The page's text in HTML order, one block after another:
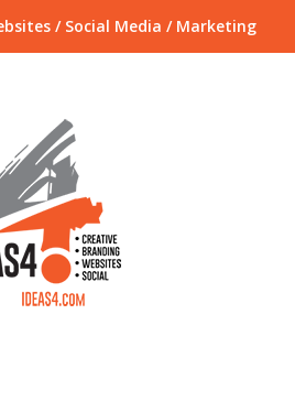
/ Social Media / Marketing